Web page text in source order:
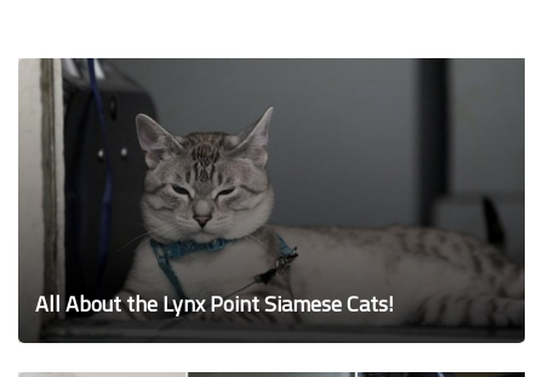
All About the Lynx Point Siamese Cats!